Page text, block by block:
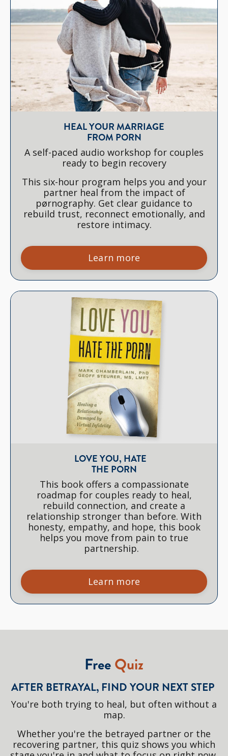
HEAL YOUR MARRIAGE
FROM PORN
A self-paced audio workshop for couples
ready to begin recovery
This six-hour program helps you and your
partner heal from the impact of
pørnography. Get clear guidance to
rebuild trust, reconnect emotionally, and
restore intimacy.
Learn more
LOVE YOU, HATE
THE PORN
This book offers a compassionate
roadmap for couples ready to heal,
rebuild connection, and create a
relationship stronger than before. With
honesty, empathy, and hope, this book
helps you move from pain to true
partnership.
Learn more
FreeQuiz
AFTER BETRAYAL, FIND YOUR NEXT STEP
You're both trying to heal, but often without a
map.
Whether you're the betrayed partner or the
recovering partner, this quiz shows you which